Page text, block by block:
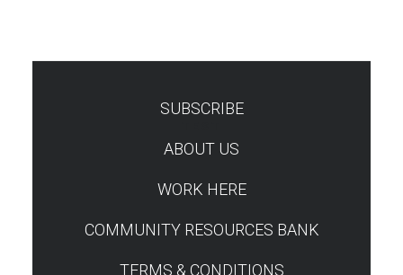
SUBSCRIBE
ABOUT US
WORK HERE
COMMUNITY RESOURCES BANK
TERMS & CONDITIONS